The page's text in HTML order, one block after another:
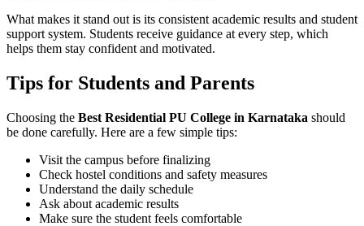
What makes it stand out is its consistent academic results and student
support system. Students receive guidance at every step, which
helps them stay confident and motivated.
Tips for Students and Parents
Choosing the Best Residential PU College in Karnataka should
be done carefully. Here are a few simple tips:
Visit the campus before finalizing
Check hostel conditions and safety measures
Understand the daily schedule
Ask about academic results
Make sure the student feels comfortable